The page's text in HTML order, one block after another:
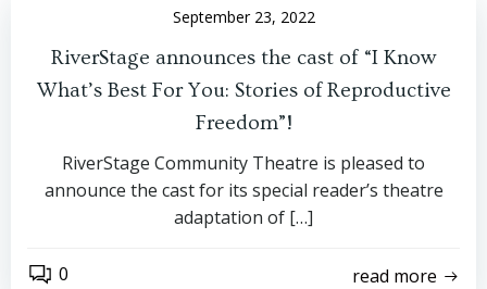
September 23, 2022
RiverStage announces the cast of “I Know
What’s Best For You: Stories of Reproductive
Freedom”!
RiverStage Community Theatre is pleased to
announce the cast for its special reader’s theatre
adaptation of […]
0 read more